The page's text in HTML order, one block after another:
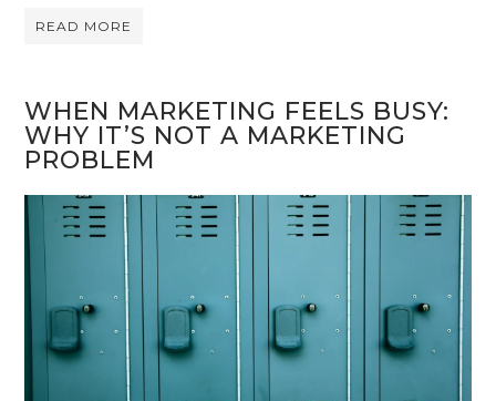
READ MORE
WHEN MARKETING FEELS BUSY:
WHY IT’S NOT A MARKETING
PROBLEM